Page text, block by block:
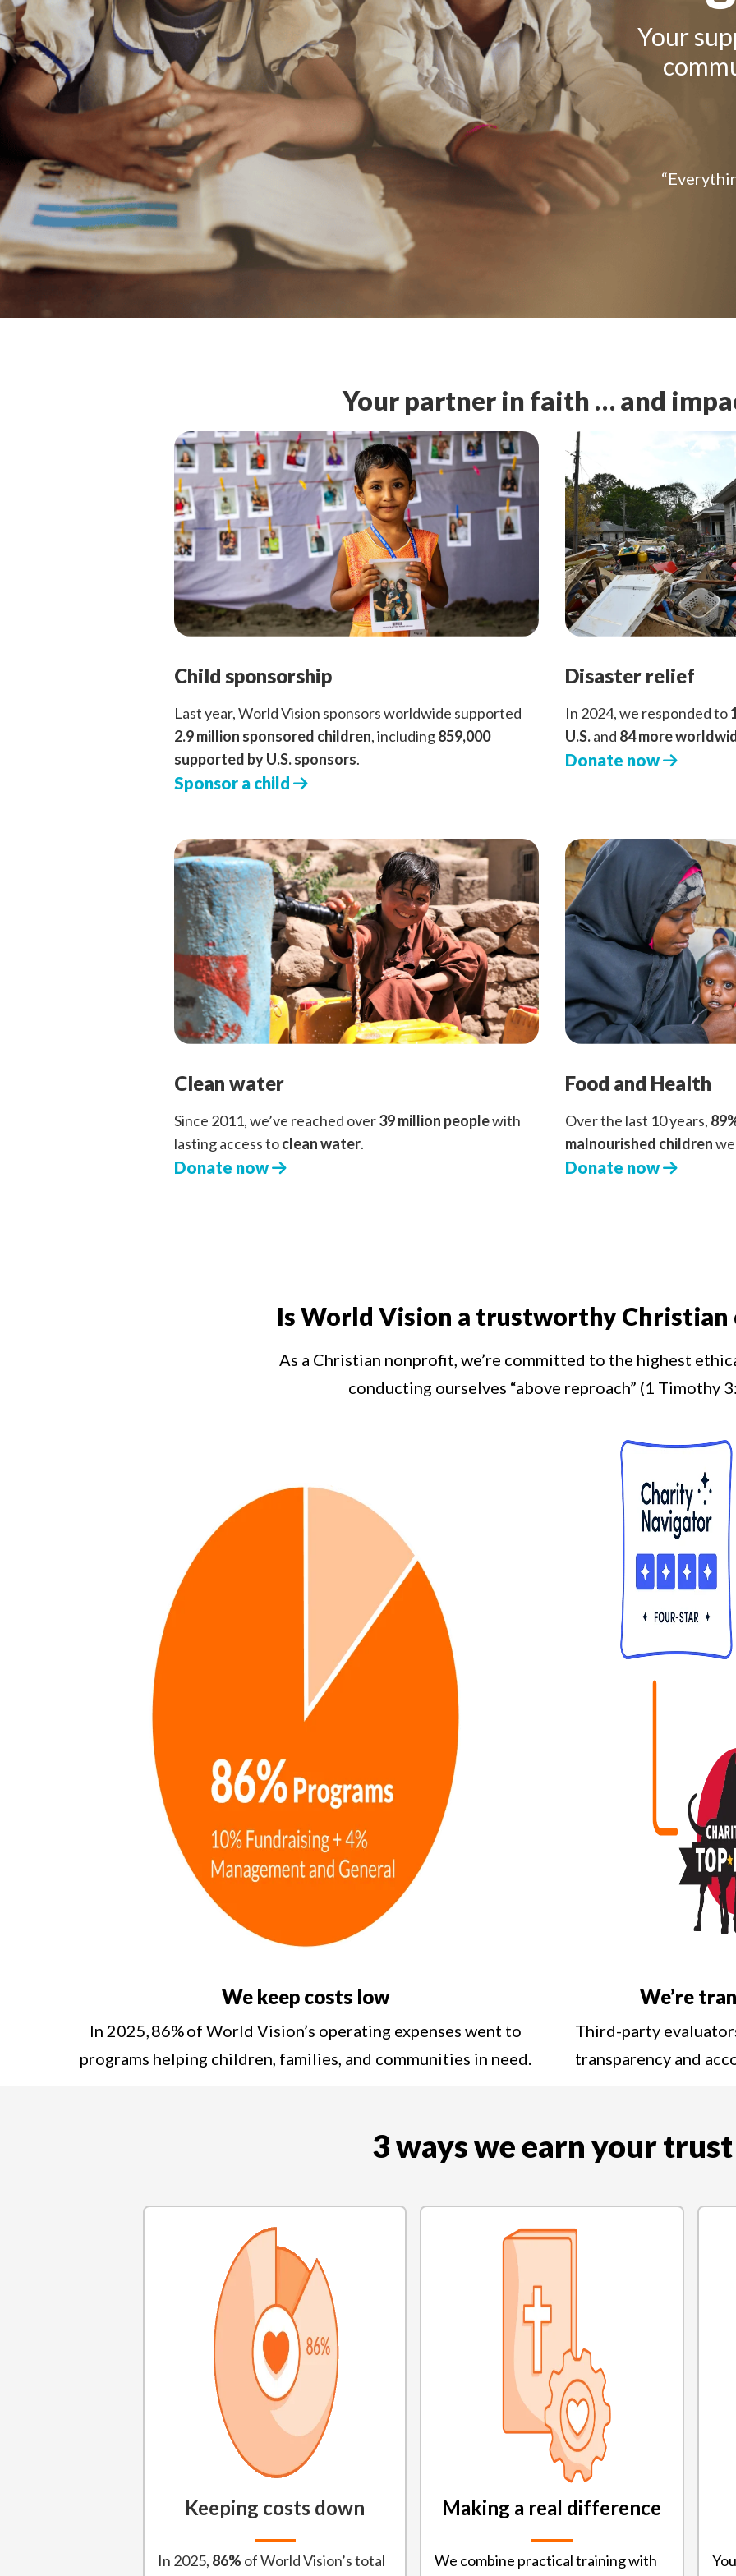
Your
Your partner in faith … and
Child sponsorship
Last year, World Vision sponsors worldwide supported
2.9 million sponsored children, including859,000
supported by U.S. sponsors.
Sponsor a child
Disaster relief
In 2024, we responded to
U.S.and 84 more
Donate now
Clean water
Since 2011, we’ve reached over39 million peoplewith
lasting access toclean water.
Donate now
Food and Health
Over the last 10 years,
malnourished children
Donate now
Is World Vision a trustworthy Christian
As a Christian nonprofit, we’re committed to the highest
conducting ourselves “above reproach” (1 Timothy
We keep costs low
In 2025, 86% of World Vision’s operating expenses went to
programs helping children, families, and communities in need.
We’re
Third-party
transparency and
3 ways we earn your trust
Keeping costs down
In 2025, 86%of World Vision’s total
Making a real difference
We combine practical training with